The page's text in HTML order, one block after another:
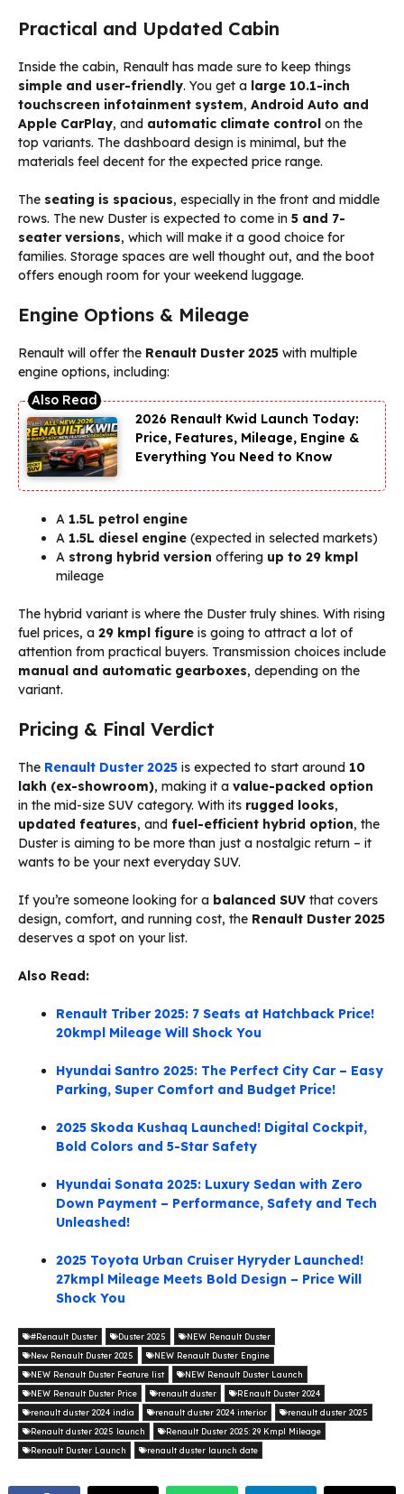
Practical and Updated Cabin
Inside the cabin, Renault has made sure to keep things
simple and user-friendly. You get a large 10.1-inch
touchscreen infotainment system, Android Auto and
Apple CarPlay, and automatic climate control on the
top variants. The dashboard design is minimal, but the
materials feel decent for the expected price range.
The seating is spacious, especially in the front and middle
rows. The new Duster is expected to come in 5 and 7-
seater versions, which will make it a good choice for
families. Storage spaces are well thought out, and the boot
offers enough room for your weekend luggage.
Engine Options & Mileage
Renault will offer the Renault Duster 2025 with multiple
engine options, including:
2026 Renault Kwid Launch Today:
Price, Features, Mileage, Engine &
Everything You Need to Know
A 1.5L petrol engine
A 1.5L diesel engine (expected in selected markets)
A strong hybrid version offering up to 29 kmpl
mileage
The hybrid variant is where the Duster truly shines. With rising
fuel prices, a 29 kmpl figure is going to attract a lot of
attention from practical buyers. Transmission choices include
manual and automatic gearboxes, depending on the
variant.
Pricing & Final Verdict
The Renault Duster 2025 is expected to start around ₹10
lakh (ex-showroom), making it a value-packed option
in the mid-size SUV category. With its rugged looks,
updated features, and fuel-efficient hybrid option, the
Duster is aiming to be more than just a nostalgic return – it
wants to be your next everyday SUV.
If you’re someone looking for a balanced SUV that covers
design, comfort, and running cost, the Renault Duster 2025
deserves a spot on your list.
Also Read:
Renault Triber 2025: 7 Seats at Hatchback Price!
20kmpl Mileage Will Shock You
Hyundai Santro 2025: The Perfect City Car – Easy
Parking, Super Comfort and Budget Price!
2025 Skoda Kushaq Launched! Digital Cockpit,
Bold Colors and 5-Star Safety
Hyundai Sonata 2025: Luxury Sedan with Zero
Down Payment – Performance, Safety and Tech
Unleashed!
2025 Toyota Urban Cruiser Hyryder Launched!
27kmpl Mileage Meets Bold Design – Price Will
Shock You
#Renault Duster Duster 2025
NEW Renault Duster
New Renault Duster 2025
NEW Renault Duster Engine
NEW Renault Duster Feature list
NEW Renault Duster Launch
NEW Renault Duster Price
renault duster
REnault Duster 2024
renault duster 2024 india
renault duster 2024 interior
renault duster 2025
Renault duster 2025 launch
Renault Duster 2025: 29 Kmpl Mileage
Renault Duster Launch
renault duster launch date